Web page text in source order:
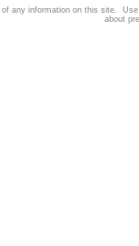
any information on this site.
about